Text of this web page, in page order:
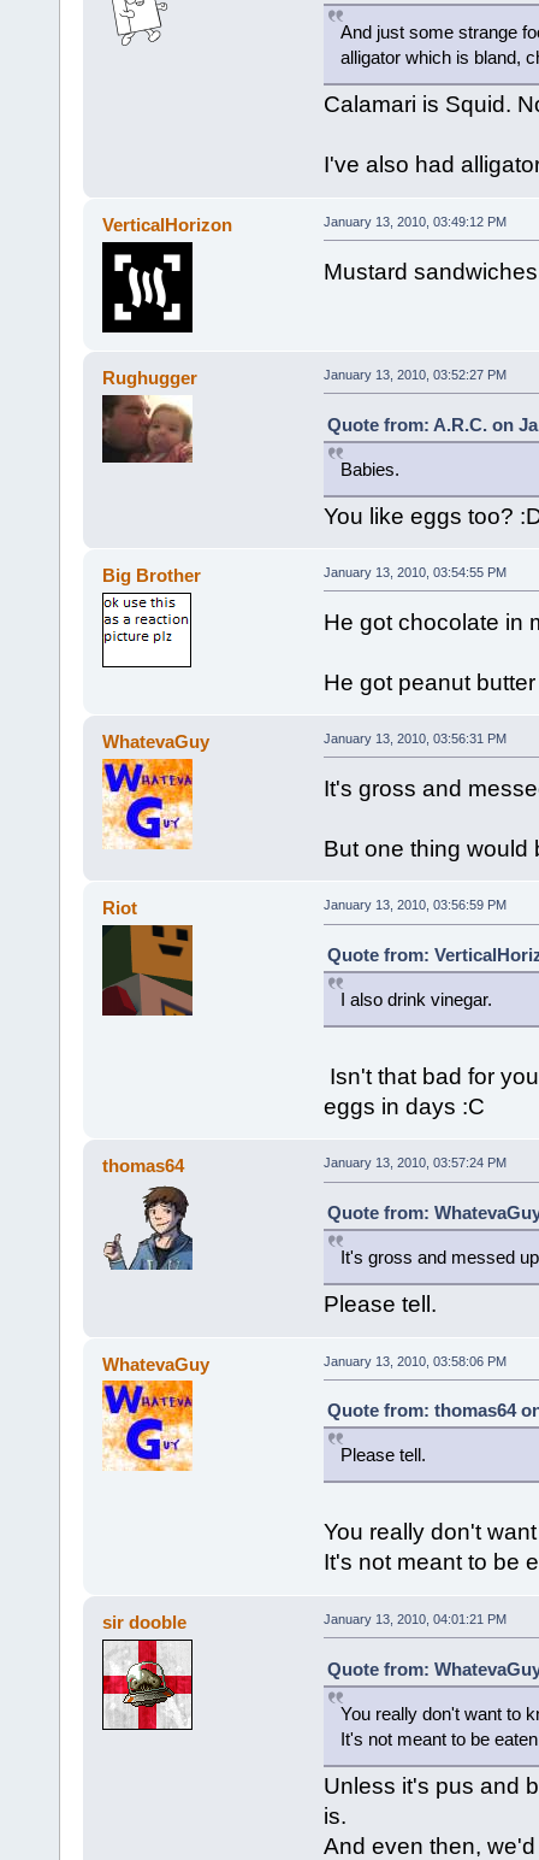
And just some strange
alligator which is bland,
Calamari is Squid.
I've also had
VerticalHorizon January 13, 2010, 03:49:12 PM
Mustard
Rughugger January 13, 2010, 03:52:27 PM
Quote from: A.R.C. on
Babies.
You like eggs too?
Big Brother January 13, 2010, 03:54:55 PM
He got chocolate in
He got peanut
WhatevaGuy January 13, 2010, 03:56:31 PM
It's gross and
But one thing would
Riot January 13, 2010, 03:56:59 PM
Quote from:
I also drink vinegar.
Isn't that bad for
eggs in days :C
thomas64 January 13, 2010, 03:57:24 PM
Quote from:
It's gross and messed up
Please tell.
WhatevaGuy January 13, 2010, 03:58:06 PM
Quote from: thomas64
Please tell.
You really don't
It's not meant to be
sir dooble January 13, 2010, 04:01:21 PM
Quote from:
You really don't want to
It's not meant to be
Unless it's pus and
is.
And even then,